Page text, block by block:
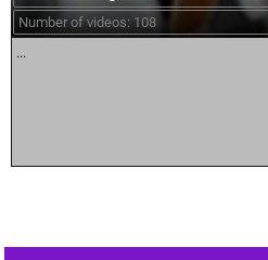
Number of videos: 108
...